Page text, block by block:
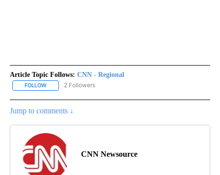
Article Topic Follows: CNN - Regional
FOLLOW FOLLOW "CNN - REGIONAL" TO RECEIVE NOTIFICATIONS ABOUT
2 Followers
Jump to comments ↓
CNN Newsource